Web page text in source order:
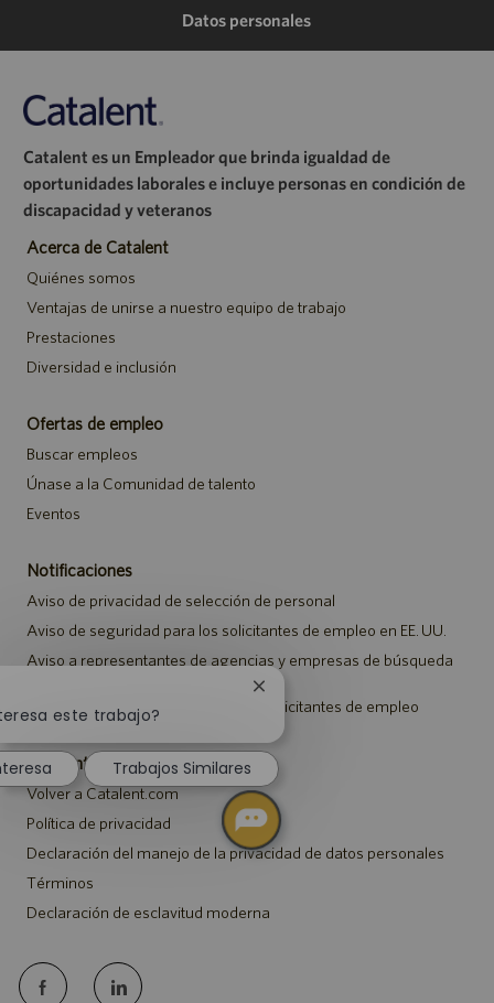
de
de
electrónico
Datos personales
Catalent es un Empleador que brinda igualdad de
oportunidades laborales e incluye personas en condición de
discapacidad y veteranos
Acerca de Catalent
Quiénes somos
Ventajas de unirse a nuestro equipo de trabajo
Prestaciones
Diversidad e inclusión
Ofertas de empleo
Buscar empleos
Únase a la Comunidad de talento
Eventos
Notificaciones
Aviso de privacidad de selección de personal
Aviso de seguridad para los solicitantes de empleo en EE. UU.
Aviso a representantes de agencias y empresas de búsqueda
Aviso sobre ajustes para todos los solicitantes de empleo
Catalent.com
Volver a Catalent.com
Política de privacidad
Declaración del manejo de la privacidad de datos personales
Términos
Declaración de esclavitud moderna
follow
este trabajo?
Cerrar
notificación
de
chatbot
Trabajos Similares